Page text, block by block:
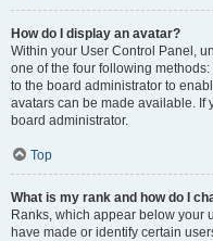
How do I display an avatar?
Within your User Control Panel,
one of the four following
to the board administrator to
avatars can be made available. If
board administrator.
Top
What is my rank and how do I
Ranks, which appear below your
have made or identify certain